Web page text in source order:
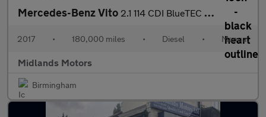
Mercedes-Benz Vito 2.1 114 CDI BlueTEC Crew Van RWD L2 Euro 6 (s/s) 5dr (LWB)
2017 • 180,000 miles • Diesel • Manual
Midlands Motors
Birmingham